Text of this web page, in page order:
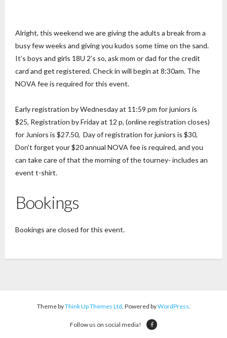
Alright, this weekend we are giving the adults a break from a
busy few weeks and giving you kudos some time on the sand.
It’s boys and girls 18U 2’s so, ask mom or dad for the credit
card and get registered. Check in will begin at 8:30am. The
NOVA fee is required for this event.
Early registration by Wednesday at 11:59 pm for juniors is
$25, Registration by Friday at 12 p, (online registration closes)
for Juniors is $27.50, Day of registration for juniors is $30,
Don’t forget your $20 annual NOVA fee is required, and you
can take care of that the morning of the tourney- includes an
event t-shirt.
Bookings
Bookings are closed for this event.
Theme byThink Up Themes Ltd. Powered byWordPress.
Follow us on social media!